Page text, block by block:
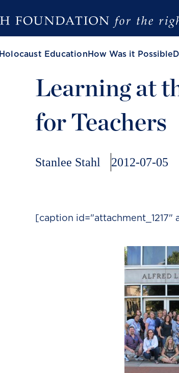
Holocaust Education How Was it Possible
Learning at
for Teachers
Stanlee Stahl 2012-07-05
[caption